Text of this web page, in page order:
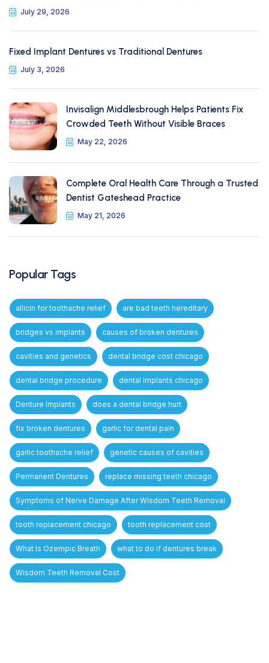
July 29, 2026
Fixed Implant Dentures vs Traditional Dentures
July 3, 2026
Invisalign Middlesbrough Helps Patients Fix
Crowded Teeth Without Visible Braces
May 22, 2026
Complete Oral Health Care Through a Trusted
Dentist Gateshead Practice
May 21, 2026
Popular Tags
allicin for toothache relief are bad teeth hereditary
bridges vs implants causes of broken dentures
cavities and genetics dental bridge cost chicago
dental bridge procedure dental implants chicago
Denture Implants does a dental bridge hurt
fix broken dentures garlic for dental pain
garlic toothache relief genetic causes of cavities
Permanent Dentures replace missing teeth chicago
Symptoms of Nerve Damage After Wisdom Teeth Removal
tooth replacement chicago tooth replacement cost
What Is Ozempic Breath what to do if dentures break
Wisdom Teeth Removal Cost